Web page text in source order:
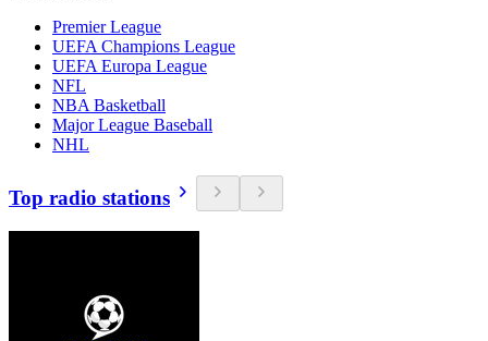
Premier League
UEFA Champions League
UEFA Europa League
NFL
NBA Basketball
Major League Baseball
NHL
Top radio stations